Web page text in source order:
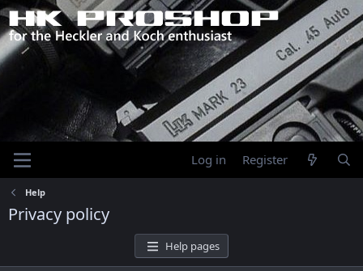
Log in Register
Help
Privacy policy
Help pages